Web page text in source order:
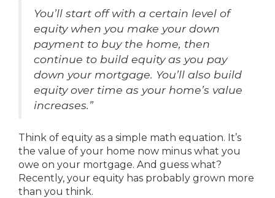
You’ll start off with a certain level of
equity when you make your down
payment to buy the home, then
continue to build equity as you pay
down your mortgage. You’ll also build
equity over time as your home’s value
increases.”
Think of equity as a simple math equation. It’s
the value of your home now minus what you
owe on your mortgage. And guess what?
Recently, your equity has probably grown more
than you think.